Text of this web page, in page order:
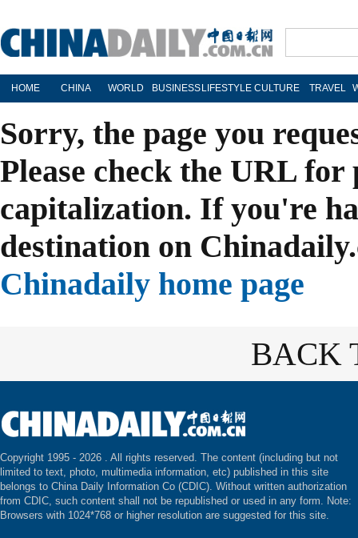
HOME CHINA WORLD BUSINESS LIFESTYLE CULTURE TRAVEL
Sorry, the page you
Please check the URL
capitalization. If you're
destination on
Chinadaily home page
BACK
Copyright 1995 - 2026 . All rights reserved. The content (including but not
limited to text, photo, multimedia information, etc) published in this site
belongs to China Daily Information Co (CDIC). Without written authorization
from CDIC, such content shall not be republished or used in any form. Note:
Browsers with 1024*768 or higher resolution are suggested for this site.